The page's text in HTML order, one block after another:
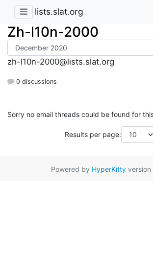
lists.slat.org
Zh-l10n-2000
zh-l10n-2000@lists.slat.org
0 discussions
Sorry no email threads could be found for
Results per page:
Powered by HyperKittyversion